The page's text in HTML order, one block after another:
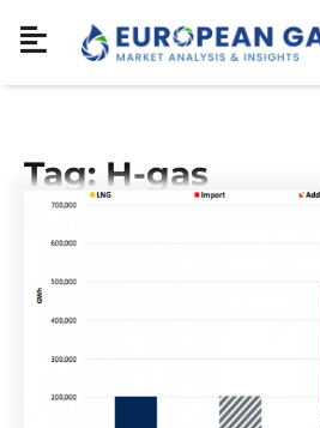
Tag: H-gas